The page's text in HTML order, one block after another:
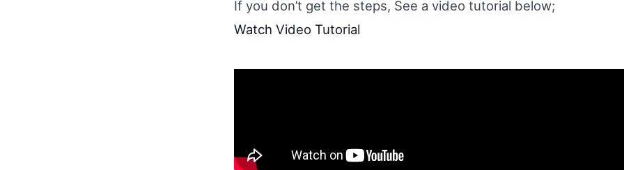
If you don’t get the steps, See a video tutorial below;
Watch Video Tutorial